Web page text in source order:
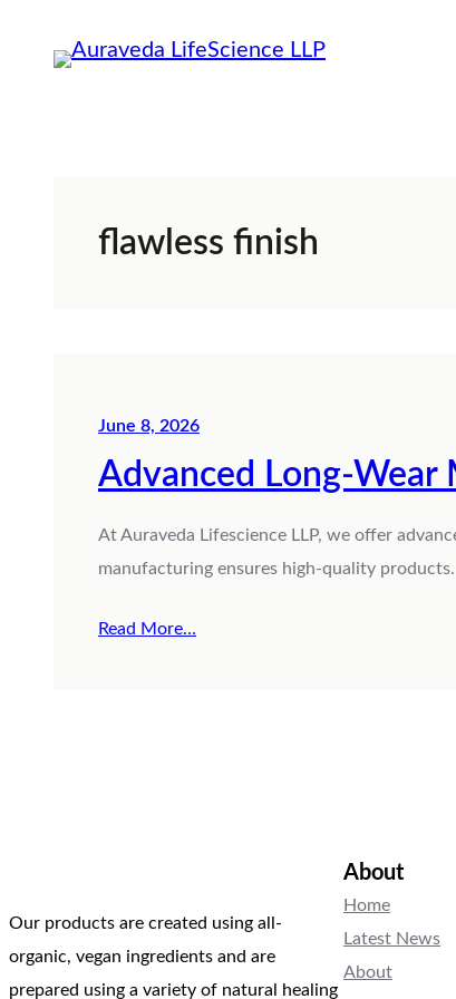
flawless finish
June 8, 2026
Advanced Long-Wear
At Auraveda Lifescience LLP, we offer
manufacturing ensures high-quality products.
Read More…
Our products are created using all-
organic, vegan ingredients and are
prepared using a variety of natural healing
About
Home
Latest News
About